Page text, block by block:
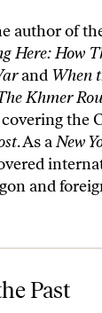
author of
Here: How
and When
Khmer
the
. As aNew
and
Past